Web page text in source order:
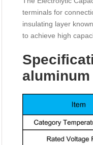
terminals for
insulating layer
to achieve high